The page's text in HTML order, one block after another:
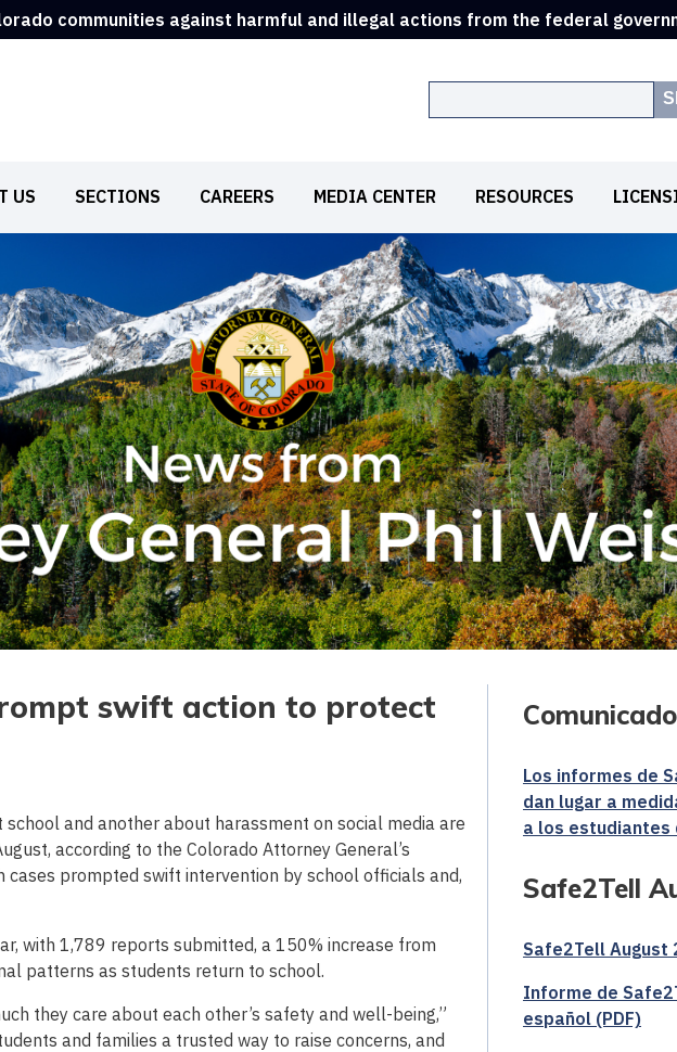
communities against harmful and illegal actions from the federal
US SECTIONS CAREERS MEDIA CENTER RESOURCES
swift action to protect
and another about harassment on social media are
according to the Colorado Attorney General’s
cases prompted swift intervention by school officials and,
with 1,789 reports submitted, a 150% increase from
patterns as students return to school.
they care about each other’s safety and well-being,”
and families a trusted way to raise concerns, and
Los informes de
dan lugar a
a los estudiantes
Safe2Tell
Safe2Tell August
Informe de
español (PDF)